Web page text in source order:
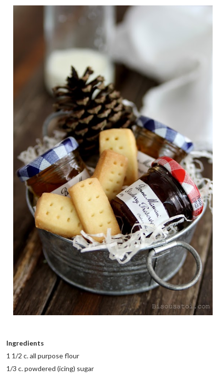
Ingredients
1 1/2 c. all purpose flour
1/3 c. powdered (icing) sugar